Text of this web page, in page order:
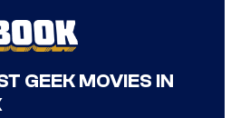
GEEK MOVIES IN